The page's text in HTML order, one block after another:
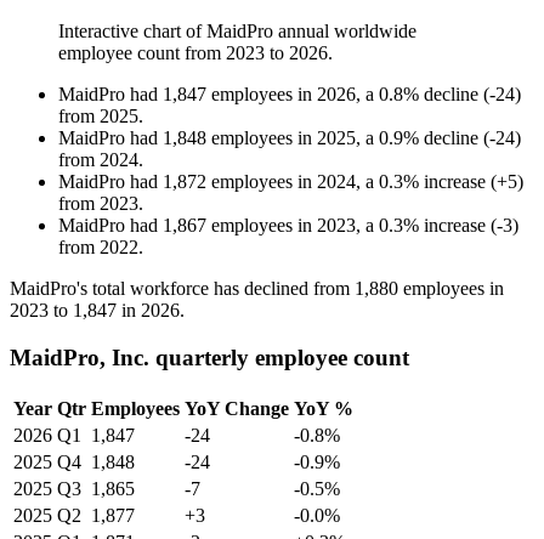
Interactive chart ofMaidPro annual worldwide
employee count from 2023 to 2026.
MaidPro had 1,847 employees in 2026, a 0.8% decline (-24)
from 2025.
MaidPro had 1,848 employees in 2025, a 0.9% decline (-24)
from 2024.
MaidPro had 1,872 employees in 2024, a 0.3% increase (+5)
from 2023.
MaidPro had 1,867 employees in 2023, a 0.3% increase (-3)
from 2022.
MaidPro's total workforce has declined from 1,880 employees in
2023 to 1,847 in 2026.
MaidPro, Inc. quarterly employee count
Year Qtr Employees YoY Change YoY %
2026 Q1 1,847 -24
-0.8%
2025 Q4 1,848 -24
-0.9%
2025 Q3 1,865 -7
-0.5%
2025 Q2 1,877 +3
-0.0%